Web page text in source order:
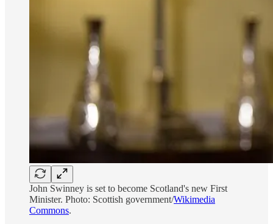
John Swinney is set to become Scotland's new First
Minister. Photo: Scottish government/Wikimedia
Commons.